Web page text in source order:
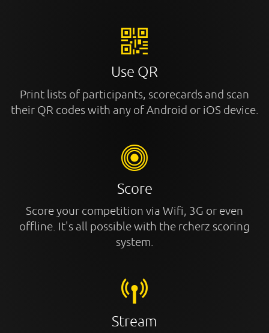
Use QR
Print lists of participants, scorecards and scan
their QR codes with any of Android or iOS device.
Score
Score your competition via Wifi, 3G or even
offline. It's all possible with the rcherz scoring
system.
Stream